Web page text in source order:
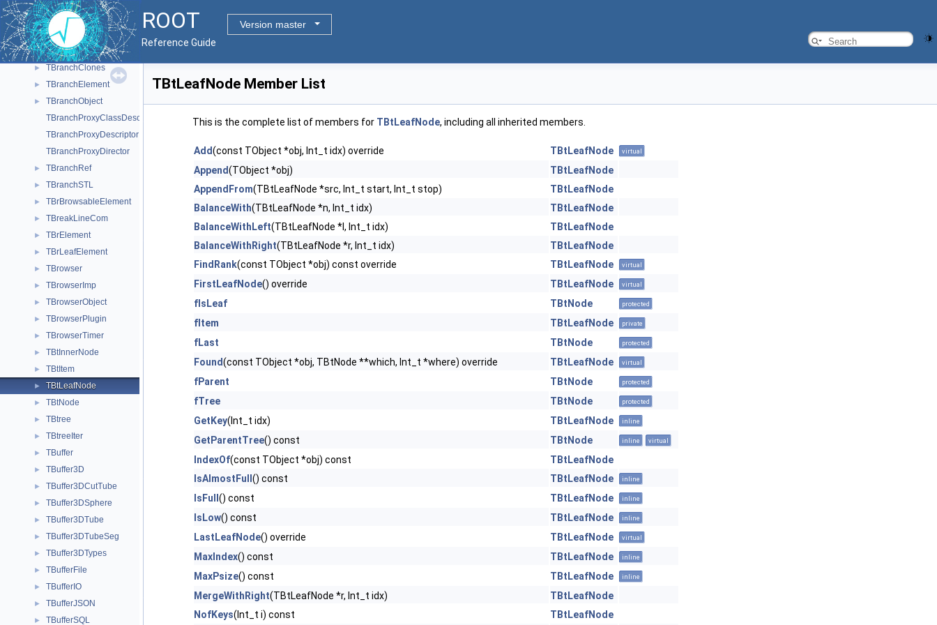
ROOT
Version master
Reference Guide
► TBox
► TBranch
► TBranchBrowseProvider
► TBranchClones
► TBranchElement
►
TBranchObject
TBranchProxyClassDescriptor
TBranchProxyDescriptor
TBranchProxyDirector
► TBranchRef
► TBranchSTL
► TBrBrowsableElement
► TBreakLineCom
► TBrElement
► TBrLeafElement
► TBrowser
► TBrowserImp
► TBrowserObject
► TBrowserPlugin
► TBrowserTimer
► TBtInnerNode
► TBtItem
► TBtLeafNode
► TBtNode
► TBtree
► TBtreeIter
► TBuffer
► TBuffer3D
► TBuffer3DCutTube
► TBuffer3DSphere
► TBuffer3DTube
► TBuffer3DTubeSeg
► TBuffer3DTypes
► TBufferFile
► TBufferIO
► TBufferJSON
► TBufferSQL
TBtLeafNode Member List
This is the complete list of members for TBtLeafNode, including all inherited members.
Add(const TObject *obj, Int_t idx) override TBtLeafNode virtual
Append(TObject *obj)
TBtLeafNode
AppendFrom(TBtLeafNode *src, Int_t start, Int_t stop)
TBtLeafNode
BalanceWith(TBtLeafNode *n, Int_t idx)
TBtLeafNode
BalanceWithLeft(TBtLeafNode *l, Int_t idx)
TBtLeafNode
BalanceWithRight(TBtLeafNode *r, Int_t idx)
TBtLeafNode
FindRank(const TObject *obj) const override TBtLeafNode virtual
FirstLeafNode() override TBtLeafNode virtual
fIsLeaf TBtNode protected
fItem TBtLeafNode private
fLast TBtNode protected
Found(const TObject *obj, TBtNode **which, Int_t *where) override TBtLeafNode virtual
fParent TBtNode protected
fTree TBtNode protected
GetKey(Int_t idx) TBtLeafNode inline
GetParentTree() const TBtNode inline virtual
IndexOf(const TObject *obj) const
TBtLeafNode
IsAlmostFull () const TBtLeafNode inline
IsFull () const TBtLeafNode inline
IsLow() const TBtLeafNode inline
LastLeafNode() override TBtLeafNode virtual
MaxIndex() const TBtLeafNode inline
MaxPsize() const TBtLeafNode inline
MergeWithRight(TBtLeafNode *r, Int_t idx)
TBtLeafNode
NofKeys(Int_t i) const TBtLeafNode